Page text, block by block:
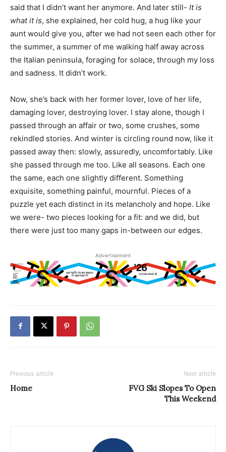
said that I didn’t want her anymore. And later still- It is
what it is, she explained, her cold hug, a hug like your
aunt would give you, after we had not seen each other for
the summer, a summer of me walking half away across
the Italian peninsula, foraging for solace, through my loss
and sadness. It didn’t work.
Now, she’s back with her former lover, love of her life,
damaging lover, destroying lover. I stay alone, though I
passed through an affair or two, some crushes, some
rekindled stories. And winter is circling round now, like it
passed away then: slowly, assuredly, uncomfortably. Like
she passed through me too. Like all seasons. Each one
the same, each one slightly different. Something
exquisite, something painful, mournful. Pieces of a
puzzle yet each distinct in its melancholy and hope. Like
we were- two pieces looking for a fit: and we did, but
there were just too many gaps in-between our edges.
Advertisement
Previous article
Home
Next article
FVG Ski Slopes To Open
This Weekend